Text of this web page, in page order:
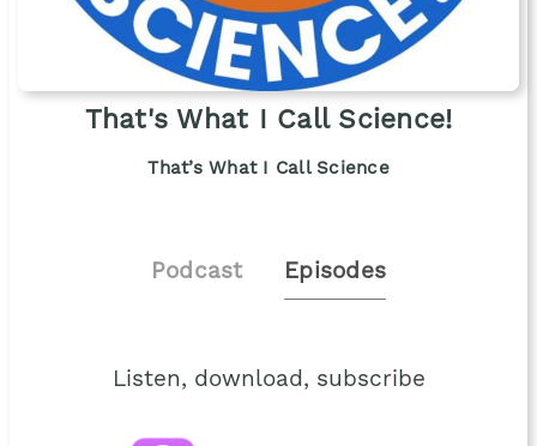
That's What I Call Science!
That’s What I Call Science
Podcast Episodes
Listen, download, subscribe